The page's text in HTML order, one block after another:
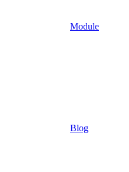
Module
Blog